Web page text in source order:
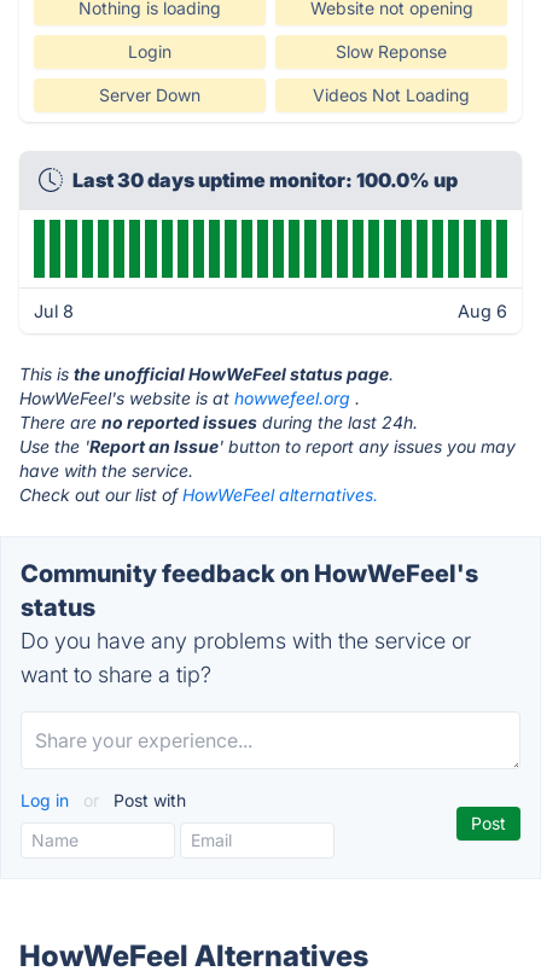
Nothing is loading Website not opening
Login Slow Reponse
Server Down Videos Not Loading
Last 30 days uptime monitor: 100.0% up
Jul 8 Aug 6
This is the unofficial HowWeFeel status page.
HowWeFeel's website is at howwefeel.org .
There are no reported issues during the last 24h.
Use the 'Report an Issue' button to report any issues you may
have with the service.
Check out our list ofHowWeFeel alternatives.
Community feedback on HowWeFeel's
status
Do you have any problems with the service or
want to share a tip?
Log in or Post with
HowWeFeel Alternatives